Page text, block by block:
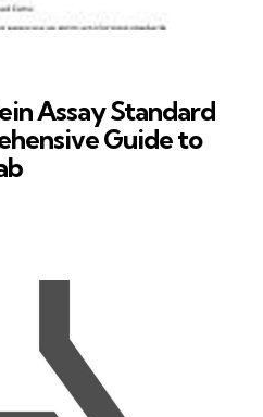
Assay Standard
Guide to